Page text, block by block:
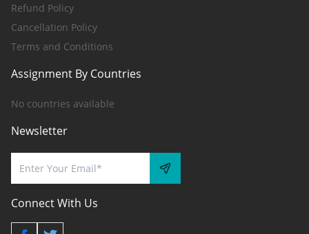
Refund Policy
Cancellation Policy
Terms and Conditions
Assignment By Countries
No countries available
Newsletter
Connect With Us